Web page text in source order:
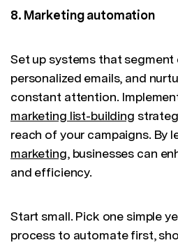
8. Marketing automation
Set up systems that segment
personalized emails, and
constant attention.
marketing list-building
reach of your campaigns. By
marketing, businesses can
and efficiency.
Start small. Pick one simple
process to automate first,